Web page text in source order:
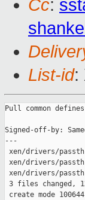
Cc:
List-id:
Pull common
Signed-off-by:
---
xen/drivers/
xen/drivers/
xen/drivers/
3 files changed,
create mode